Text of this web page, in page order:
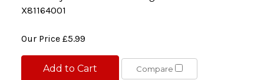
X81164001
Our Price £5.99
Add to Cart Compare